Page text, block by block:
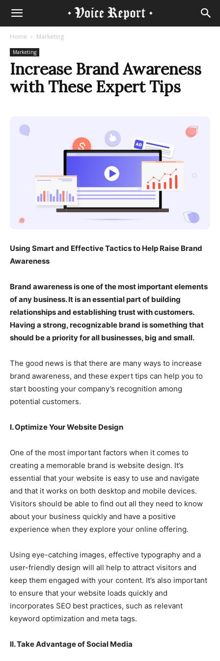
Home Marketing
Marketing
Increase Brand Awareness
with These Expert Tips
Using Smart and Effective Tactics to Help Raise Brand
Awareness
Brand awareness is one of the most important elements
of any business. It is an essential part of building
relationships and establishing trust with customers.
Having a strong, recognizable brand is something that
should be a priority for all businesses, big and small.
The good news is that there are many ways to increase
brand awareness, and these expert tips can help you to
start boosting your company’s recognition among
potential customers.
I. Optimize Your Website Design
One of the most important factors when it comes to
creating a memorable brand is website design. It’s
essential that your website is easy to use and navigate
and that it works on both desktop and mobile devices.
Visitors should be able to find out all they need to know
about your business quickly and have a positive
experience when they explore your online offering.
Using eye-catching images, effective typography and a
user-friendly design will all help to attract visitors and
keep them engaged with your content. It’s also important
to ensure that your website loads quickly and
incorporates SEO best practices, such as relevant
keyword optimization and meta tags.
II. Take Advantage of Social Media